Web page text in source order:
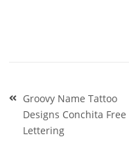
Post
navigation
Groovy Name Tattoo
Designs Conchita Free
Lettering